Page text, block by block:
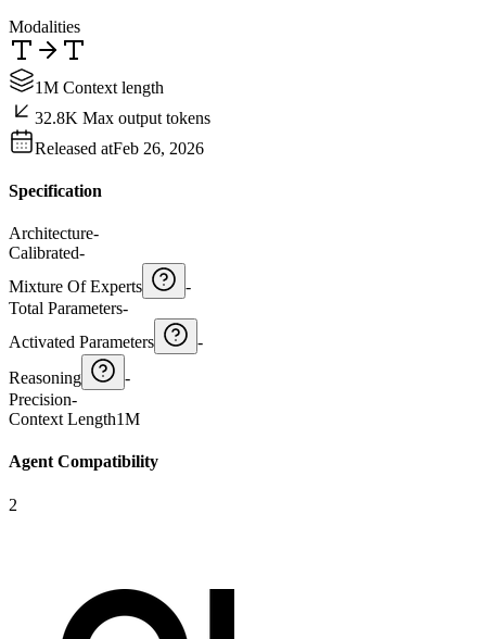
Modalities
1M Context length
32.8K Max output tokens
Released atFeb 26, 2026
Specification
Architecture-
Calibrated-
Mixture Of Experts
-
Total Parameters-
Activated Parameters
-
Reasoning
-
Precision-
Context Length1M
Agent Compatibility
2